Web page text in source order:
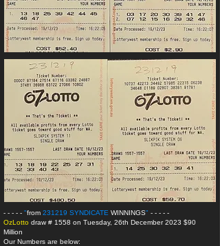
- - - - - "from 231219 SYNDICATE WINNINGS" - - - - -
OzLotto draw # 1558 on Tuesday, 26th December 2023 $90
Million
Our Numbers are below: